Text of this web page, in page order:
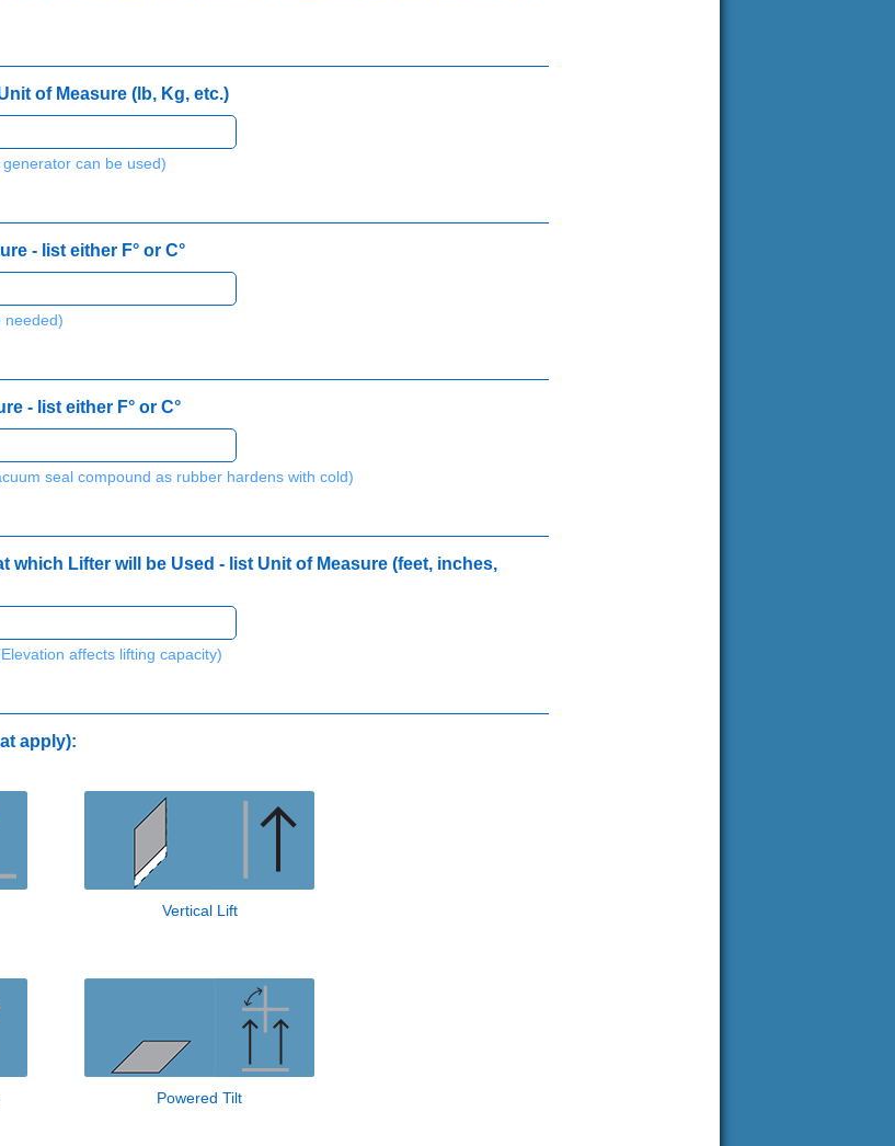
of Measure (lb, Kg, etc.)
can be used)
- list either F° or C°
needed)
- list either F° or C°
seal compound as rubber hardens with cold)
which Lifter will be Used - list Unit of Measure (feet, inches,
affects lifting capacity)
apply):
Vertical Lift
Powered Tilt